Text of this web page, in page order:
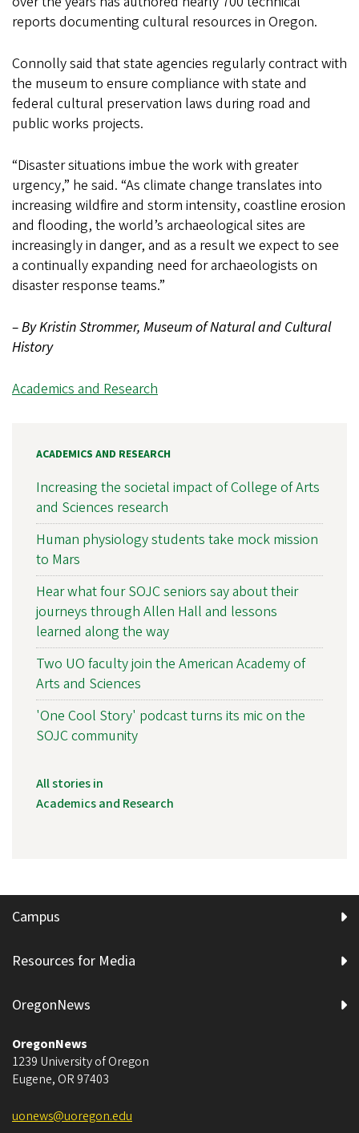
reports documenting cultural resources in Oregon.
Connolly said that state agencies regularly contract with
the museum to ensure compliance with state and
federal cultural preservation laws during road and
public works projects.
“Disaster situations imbue the work with greater
urgency,” he said. “As climate change translates into
increasing wildfire and storm intensity, coastline erosion
and flooding, the world’s archaeological sites are
increasingly in danger, and as a result we expect to see
a continually expanding need for archaeologists on
disaster response teams.”
– By Kristin Strommer, Museum of Natural and Cultural
History
Academics and Research
ACADEMICS AND RESEARCH
Increasing the societal impact of College of Arts
and Sciences research
Human physiology students take mock mission
to Mars
Hear what four SOJC seniors say about their
journeys through Allen Hall and lessons
learned along the way
Two UO faculty join the American Academy of
Arts and Sciences
'One Cool Story' podcast turns its mic on the
SOJC community
All stories in
Academics and Research
Campus
Resources for Media
OregonNews
OregonNews
1239 University of Oregon
Eugene, OR 97403
uonews@uoregon.edu